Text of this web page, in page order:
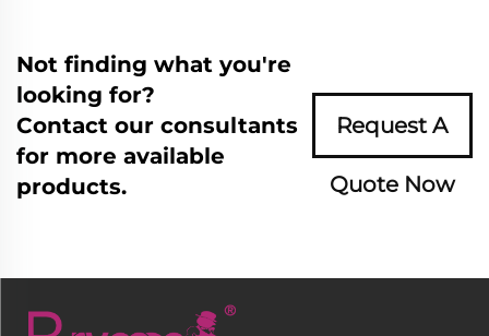
Not finding what you're
looking for?
Contact our consultants
for more available
products.
Request A
Quote Now